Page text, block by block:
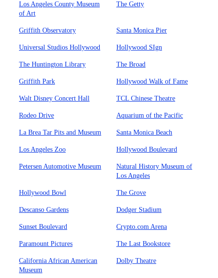
Los Angeles County Museum
of Art
The Getty
Griffith Observatory Santa Monica Pier
Universal Studios Hollywood Hollywood SIgn
The Huntington Library The Broad
Griffith Park Hollywood Walk of Fame
Walt Disney Concert Hall TCL Chinese Theatre
Rodeo Drive Aquarium of the Pacific
La Brea Tar Pits and Museum Santa Monica Beach
Los Angeles Zoo Hollywood Boulevard
Petersen Automotive Museum
Natural History Museum of
Los Angeles
Hollywood Bowl The Grove
Descanso Gardens Dodger Stadium
Sunset Boulevard Crypto.com Arena
Paramount Pictures The Last Bookstore
California African American
Museum
Dolby Theatre